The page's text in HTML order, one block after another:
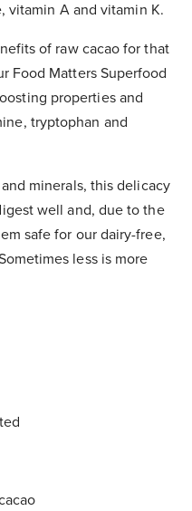
vitamin A and vitamin K.
of raw cacao for that
Food Matters Superfood
properties and
tryptophan and
minerals, this delicacy
well and, due to the
safe for our dairy-free,
less is more